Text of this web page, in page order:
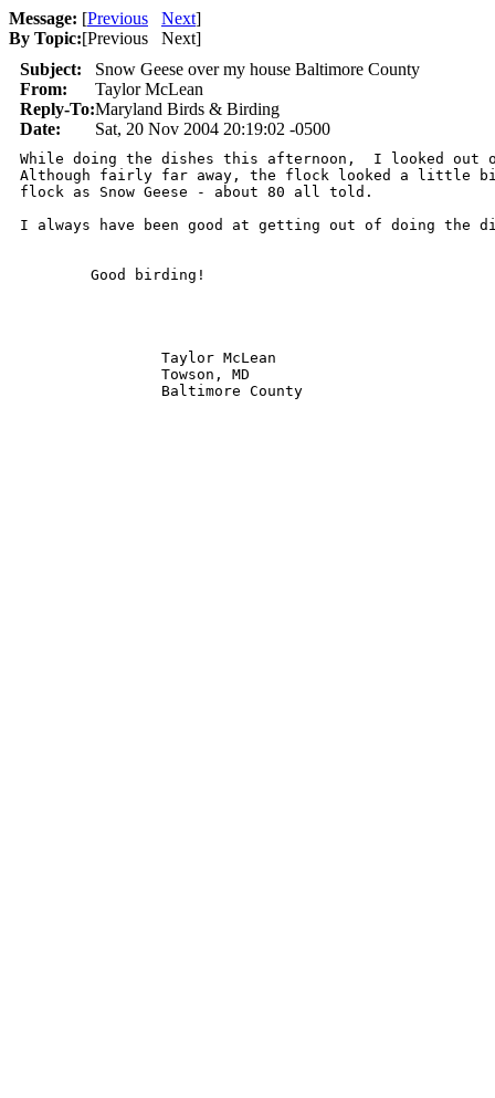
Message: [Previous Next]
By Topic:[Previous Next]
Subject:
Snow Geese over my house Baltimore County
From:
Taylor McLean
Reply-To:Maryland Birds & Birding
Date:
Sat, 20 Nov 2004 20:19:02 -0500
While doing the dishes this afternoon,  I looked out
Although fairly far away, the flock looked a little
flock as Snow Geese - about 80 all told.
I always have been good at getting out of doing the
Good birding!
Taylor McLean
Towson, MD
Baltimore County